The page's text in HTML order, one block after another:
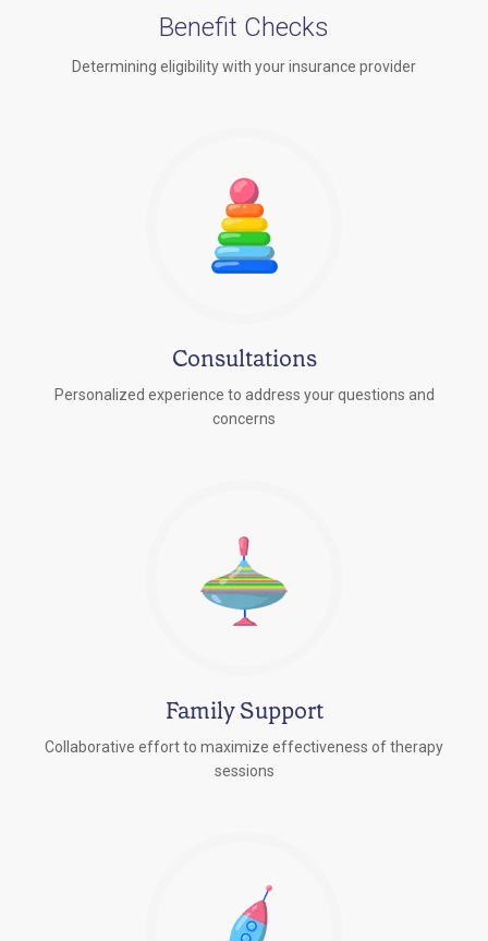
Benefit Checks
Determining eligibility with your insurance provider
Consultations
Personalized experience to address your questions and
concerns
Family Support
Collaborative effort to maximize effectiveness of therapy
sessions